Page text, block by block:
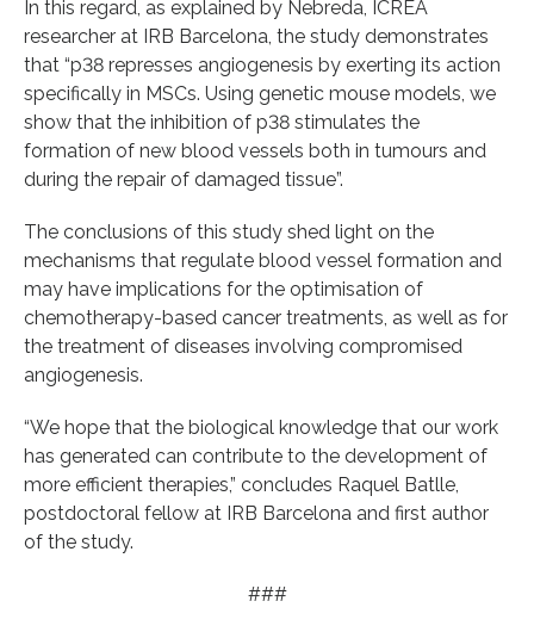
In this regard, as explained by Nebreda, ICREA
researcher at IRB Barcelona, the study demonstrates
that “p38 represses angiogenesis by exerting its action
specifically in MSCs. Using genetic mouse models, we
show that the inhibition of p38 stimulates the
formation of new blood vessels both in tumours and
during the repair of damaged tissue”.
The conclusions of this study shed light on the
mechanisms that regulate blood vessel formation and
may have implications for the optimisation of
chemotherapy-based cancer treatments, as well as for
the treatment of diseases involving compromised
angiogenesis.
“We hope that the biological knowledge that our work
has generated can contribute to the development of
more efficient therapies,” concludes Raquel Batlle,
postdoctoral fellow at IRB Barcelona and first author
of the study.
###